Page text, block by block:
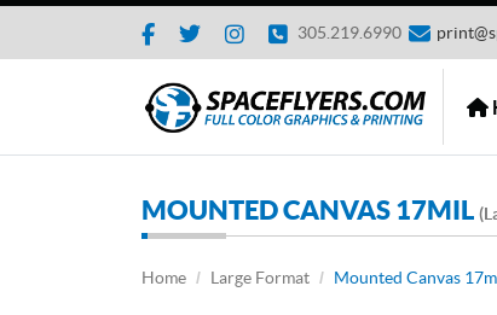
305.219.6990
MOUNTED CANVAS 17MIL
Home Large Format Mounted Canvas